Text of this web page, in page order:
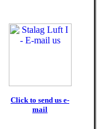
Click to send us e-
mail